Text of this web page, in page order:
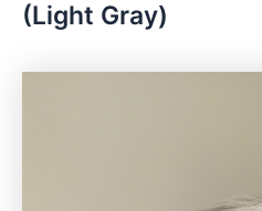
(Light Gray)